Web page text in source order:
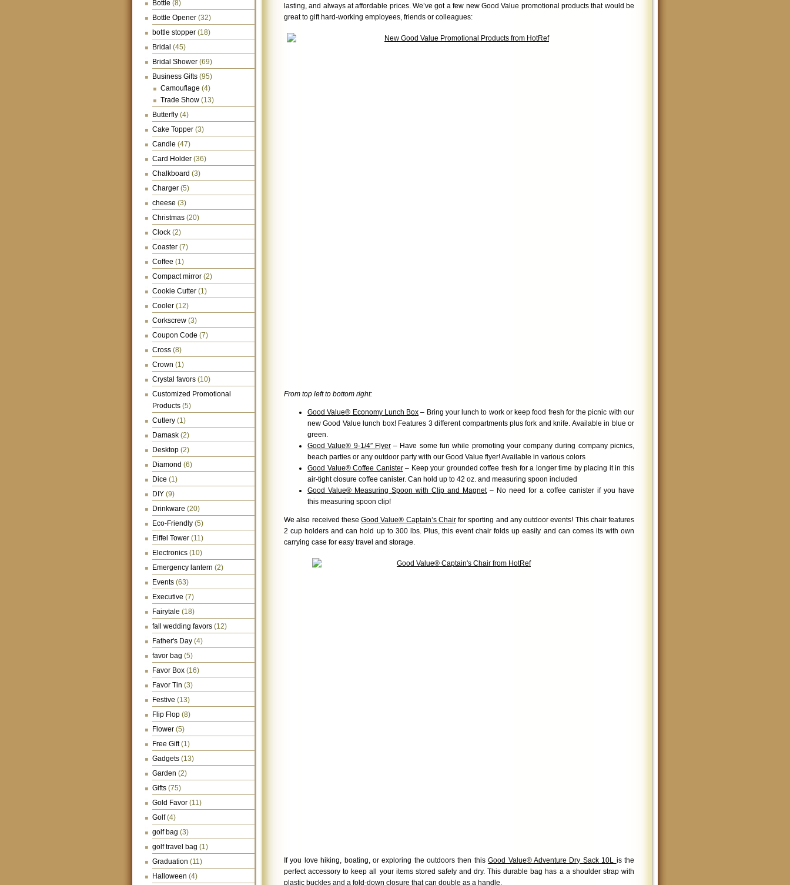
Bottle (8)
Bottle Opener (32)
bottle stopper (18)
Bridal (45)
Bridal Shower (69)
Business Gifts (95)
Camouflage (4)
Trade Show (13)
Butterfly (4)
Cake Topper (3)
Candle (47)
Card Holder (36)
Chalkboard (3)
Charger (5)
cheese (3)
Christmas (20)
Clock (2)
Coaster (7)
Coffee (1)
Compact mirror (2)
Cookie Cutter (1)
Cooler (12)
Corkscrew (3)
Coupon Code (7)
Cross (8)
Crown (1)
Crystal favors (10)
Customized Promotional
Products (5)
Cutlery (1)
Damask (2)
Desktop (2)
Diamond (6)
Dice (1)
DIY (9)
Drinkware (20)
Eco-Friendly (5)
Eiffel Tower (11)
Electronics (10)
Emergency lantern (2)
Events (63)
Executive (7)
Fairytale (18)
fall wedding favors (12)
Father's Day (4)
favor bag (5)
Favor Box (16)
Favor Tin (3)
Festive (13)
Flip Flop (8)
Flower (5)
Free Gift(1)
Gadgets (13)
Garden (2)
Gifts (75)
Gold Favor (11)
Golf(4)
golf bag (3)
golf travel bag (1)
Graduation (11)
Halloween (4)
lasting, and always at affordable prices. We’ve got a few new Good Value promotional products that would be
great to gift hard-working employees, friends or colleagues:
From top left to bottom right:
Good Value® Economy Lunch Box – Bring your lunch to work or keep food fresh for the picnic with our
new Good Value lunch box! Features 3 different compartments plus fork and knife. Available in blue or
green.
Good Value® 9-1/4″ Flyer– Have some fun while promoting your company during company picnics,
beach parties or any outdoor party with our Good Value flyer! Available in various colors
Good Value® Coffee Canister– Keep your grounded coffee fresh for a longer time by placing it in this
air-tight closure coffee canister. Can hold up to 42 oz. and measuring spoon included
Good Value® Measuring Spoon with Clip and Magnet– No need for a coffee canister if you have
this measuring spoon clip!
We also received these Good Value® Captain’s Chairfor sporting and any outdoor events! This chair features
2 cup holders and can hold up to 300 lbs. Plus, this event chair folds up easily and can comes its with own
carrying case for easy travel and storage.
If you love hiking, boating, or exploring the outdoors then thisGood Value® Adventure Dry Sack 10L is the
perfect accessory to keep all your items stored safely and dry. This durable bag has a a shoulder strap with
plastic buckles and a fold-down closure that can double as a handle.